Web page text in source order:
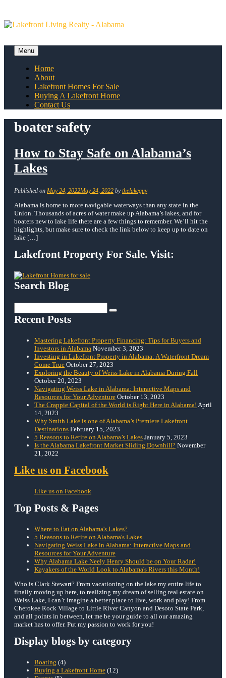
content
Menu
content
Home
About
Lakefront Homes For Sale
Buying A Lakefront Home
Contact Us
boater safety
How to Stay Safe on Alabama’s
Lakes
Published on May 24, 2022May 24, 2022 bythelakeguy
Alabama is home to more navigable waterways than any state in the
Union. Thousands of acres of water make up Alabama’s lakes, and for
boaters new to lake life there are a few things to remember. We’ll hit the
highlights, but make sure to check the link below to keep up to date on
lake […]
Lakefront Property For Sale. Visit:
Search Blog
for:
Recent Posts
Mastering Lakefront Property Financing: Tips for Buyers and
Investors in Alabama November 3, 2023
Investing in Lakefront Property in Alabama: A Waterfront Dream
Come True October 27, 2023
Exploring the Beauty of Weiss Lake in Alabama During Fall
October 20, 2023
Navigating Weiss Lake in Alabama: Interactive Maps and
Resources for Your Adventure October 13, 2023
The Crappie Capital of the World is Right Here in Alabama! April
14, 2023
Why Smith Lake is one of Alabama’s Premiere Lakefront
Destinations February 15, 2023
5 Reasons to Retire on Alabama’s Lakes January 5, 2023
Is the Alabama Lakefront Market Sliding Downhill? November
21, 2022
Like us on Facebook
Like us on Facebook
Top Posts & Pages
Where to Eat on Alabama's Lakes?
5 Reasons to Retire on Alabama's Lakes
Navigating Weiss Lake in Alabama: Interactive Maps and
Resources for Your Adventure
Why Alabama Lake Neely Henry Should be on Your Radar!
Kayakers of the World Look to Alabama's Rivers this Month!
Who is Clark Stewart? From vacationing on the lake my entire life to
finally moving up here, to realizing my dream of selling real estate on
Weiss Lake, I can’t imagine a better place to live, work and play! From
Cherokee Rock Village to Little River Canyon and Desoto State Park,
and all points in between, let me be your guide to all our amazing
market has to offer. Put my passion to work for you!
Display blogs by category
Boating (4)
Buying a Lakefront Home (12)